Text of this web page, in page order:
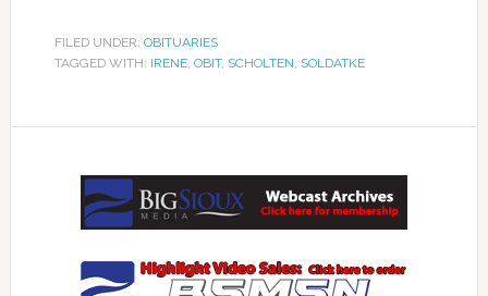
FILED UNDER: OBITUARIES
TAGGED WITH: IRENE, OBIT, SCHOLTEN, SOLDATKE